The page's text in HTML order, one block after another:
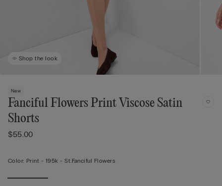
Shop the look
New
Fanciful Flowers Print Viscose Satin
Shorts
$55.00
Color: Print - 195k - St.fanciful Flowers